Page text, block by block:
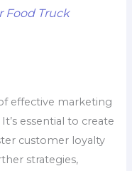
Food Truck
effective marketing
essential to create
customer loyalty
strategies,